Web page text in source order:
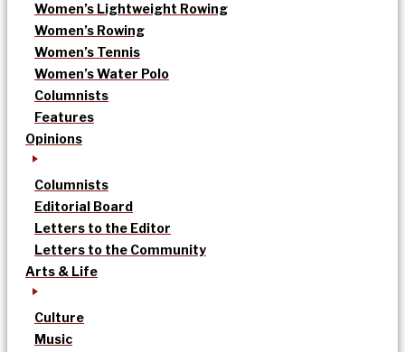
Women’s Lightweight Rowing
Women’s Rowing
Women’s Tennis
Women’s Water Polo
Columnists
Features
Opinions
Columnists
Editorial Board
Letters to the Editor
Letters to the Community
Arts & Life
Culture
Music